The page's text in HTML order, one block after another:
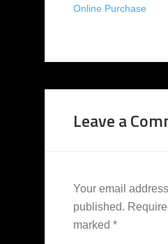
Online Purchase
Leave a
Your email
published.
marked *